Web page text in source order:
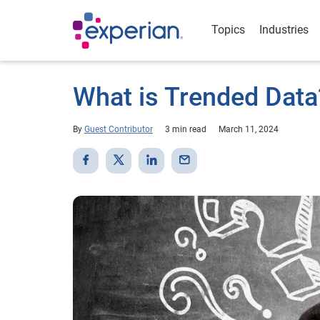
Topics Industries
What is Trended
By Guest Contributor 3 min read March 11, 2024